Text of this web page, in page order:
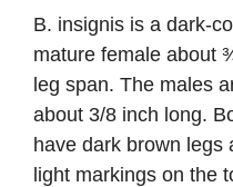
B. insignis is a dark-
mature female about
leg span. The males
about 3/8 inch long.
have dark brown legs
light markings on the